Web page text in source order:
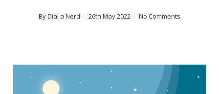
ByDial a Nerd 26th May 2022 No Comments